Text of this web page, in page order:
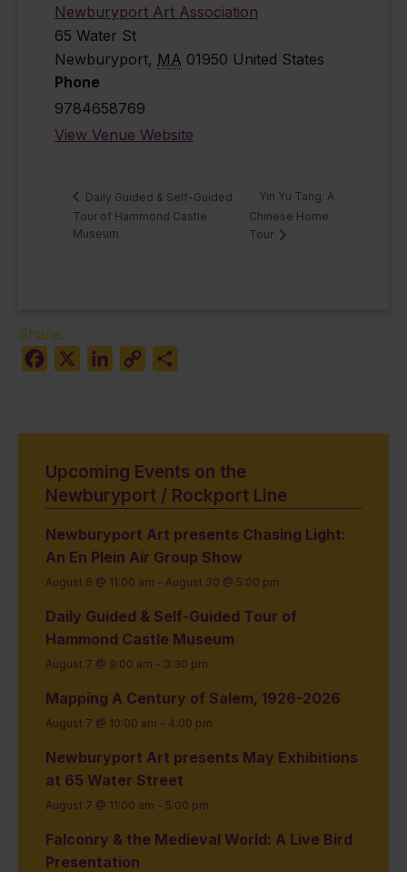
Newburyport Art Association
65 Water St
Newburyport, MA 01950 United States
Phone
9784658769
View Venue Website
Daily Guided & Self-Guided
Tour of Hammond Castle
Museum
Yin Yu Tang: A
Chinese Home
Tour
Share:
Facebook
LinkedIn
Copy
Upcoming Events on the
Newburyport / Rockport Line
Newburyport Art presents Chasing Light:
An En Plein Air Group Show
August 6 @ 11:00 am - August 30 @ 5:00 pm
Daily Guided & Self-Guided Tour of
Hammond Castle Museum
August 7 @ 9:00 am - 3:30 pm
Mapping A Century of Salem, 1926-2026
August 7 @ 10:00 am - 4:00 pm
Newburyport Art presents May Exhibitions
at 65 Water Street
August 7 @ 11:00 am - 5:00 pm
Falconry & the Medieval World: A Live Bird
Presentation